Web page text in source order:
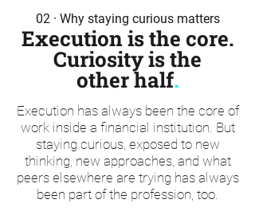
02 · Why staying curious matters
Execution is the core.
Curiosity is the
other half.
Execution has always been the core of
work inside a financial institution. But
staying curious, exposed to new
thinking, new approaches, and what
peers elsewhere are trying has always
been part of the profession, too.